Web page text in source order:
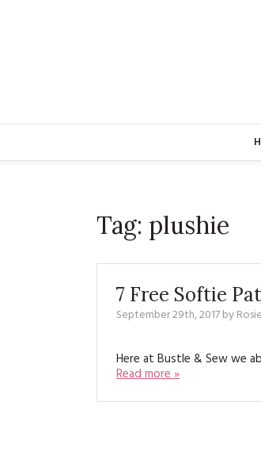
Tag: plushie
7 Free Softie
September 29th, 2017byRosie
Here at Bustle & Sew we
Read more »